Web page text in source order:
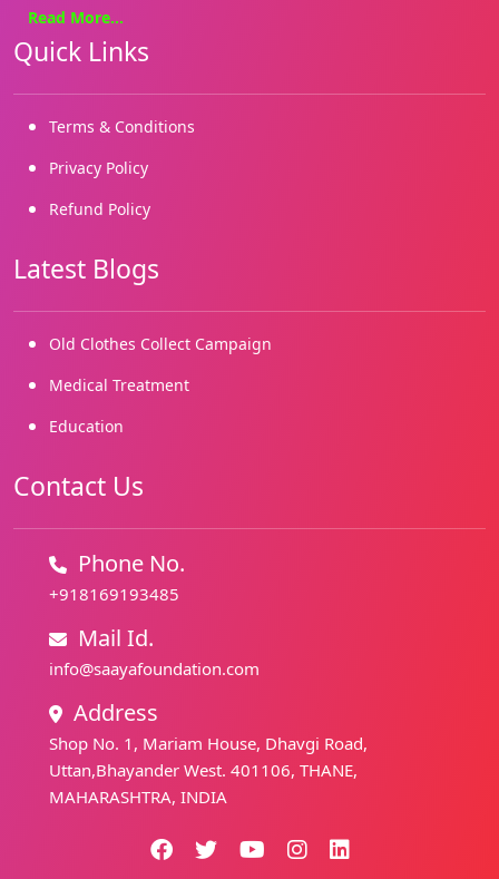
We focus on basics needs such as Health, education, food and
shelter. Our approach is holistic and our style hands on. We
enable both families and communities. We have several grass
roots initiatives.
We started working in 2019 and our registrations came in
out to more and more marginalized needy children and
Read More...
Quick Links
Terms & Conditions
Privacy Policy
Refund Policy
Latest Blogs
Old Clothes Collect Campaign
Medical Treatment
Education
Contact Us
Phone No.
+918169193485
Mail Id.
info@saayafoundation.com
Address
Shop No. 1, Mariam House, Dhavgi Road,
Uttan,Bhayander West. 401106, THANE,
MAHARASHTRA, INDIA